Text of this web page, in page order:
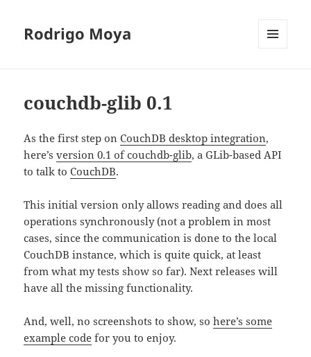
Rodrigo Moya
couchdb-glib 0.1
As the first step onCouchDB desktop integration,
here’sversion 0.1 of couchdb-glib, a GLib-based API
to talk toCouchDB.
This initial version only allows reading and does all
operations synchronously (not a problem in most
cases, since the communication is done to the local
CouchDB instance, which is quite quick, at least
from what my tests show so far). Next releases will
have all the missing functionality.
And, well, no screenshots to show, sohere’s some
example code for you to enjoy.